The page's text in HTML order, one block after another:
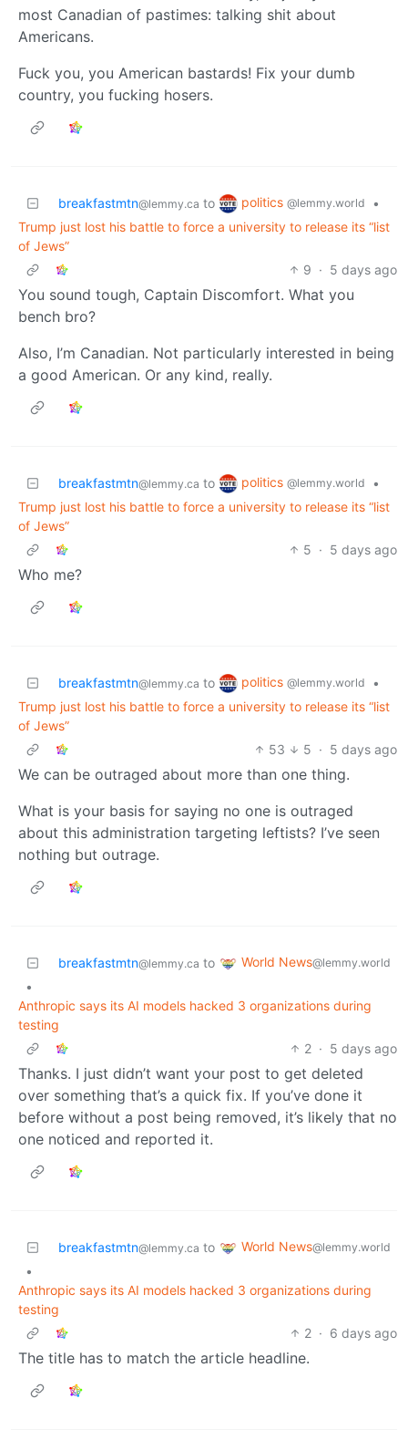
most Canadian of pastimes: talking shit about
Americans.
Fuck you, you American bastards! Fix your dumb
country, you fucking hosers.
breakfastmtn@lemmy.ca to politics @lemmy.world
•
Trump just lost his battle to force a university to release its “list
of Jews”
9 · 5 days ago
You sound tough, Captain Discomfort. What you
bench bro?
Also, I’m Canadian. Not particularly interested in being
a good American. Or any kind, really.
breakfastmtn@lemmy.ca to politics @lemmy.world
•
Trump just lost his battle to force a university to release its “list
of Jews”
5 · 5 days ago
Who me?
breakfastmtn@lemmy.ca to politics @lemmy.world
•
Trump just lost his battle to force a university to release its “list
of Jews”
53
5 · 5 days ago
We can be outraged about more than one thing.
What is your basis for saying no one is outraged
about this administration targeting leftists? I’ve seen
nothing but outrage.
breakfastmtn@lemmy.ca to World News@lemmy.world
•
Anthropic says its AI models hacked 3 organizations during
testing
2 · 5 days ago
Thanks. I just didn’t want your post to get deleted
over something that’s a quick fix. If you’ve done it
before without a post being removed, it’s likely that no
one noticed and reported it.
breakfastmtn@lemmy.ca to World News@lemmy.world
•
Anthropic says its AI models hacked 3 organizations during
testing
2 · 6 days ago
The title has to match the article headline.